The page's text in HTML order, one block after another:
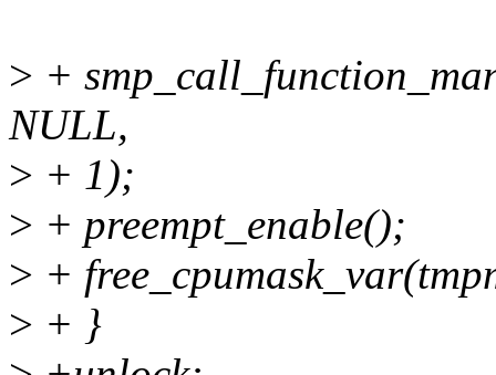
> +
NULL,
> + 1);
> + preempt_enable();
> +
> + }